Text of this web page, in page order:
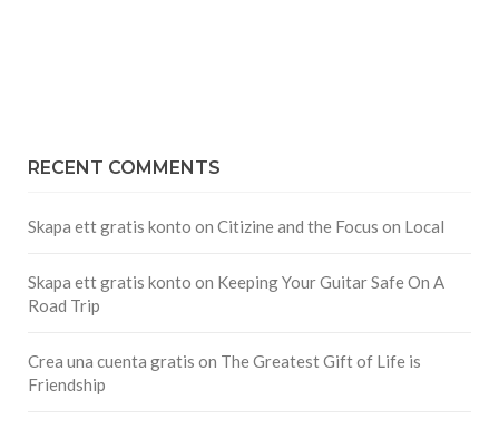
RECENT COMMENTS
Skapa ett gratis konto on Citizine and the Focus on Local
Skapa ett gratis konto on Keeping Your Guitar Safe On A
Road Trip
Crea una cuenta gratis on The Greatest Gift of Life is
Friendship